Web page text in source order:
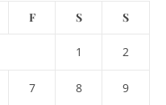
F S S
1 2
7 8 9